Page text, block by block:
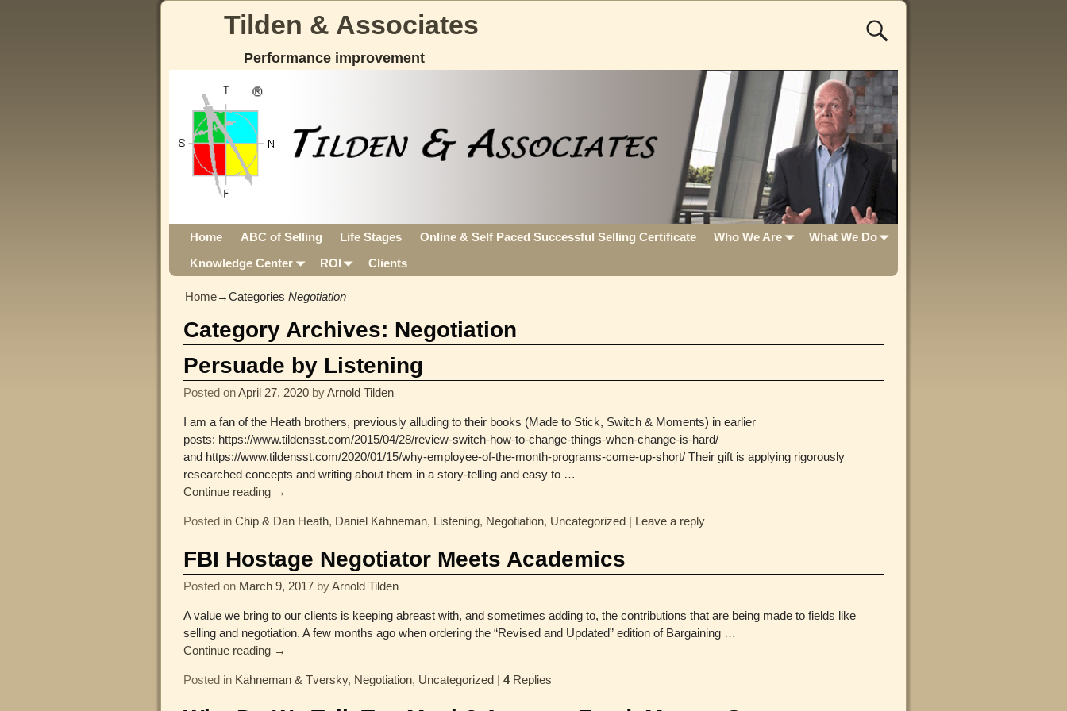
Tilden & Associates
Performance improvement
Home ABC of Selling Life Stages Online & Self Paced Successful Selling Certificate Who We Are
What We Do
Knowledge Center
ROI Clients
Home→Categories Negotiation
Category Archives: Negotiation
Persuade by Listening
Posted onApril 27, 2020 byArnold Tilden
I am a fan of the Heath brothers, previously alluding to their books (Made to Stick, Switch & Moments) in earlier
posts: https://www.tildensst.com/2015/04/28/review-switch-how-to-change-things-when-change-is-hard/
and https://www.tildensst.com/2020/01/15/why-employee-of-the-month-programs-come-up-short/ Their gift is applying rigorously
researched concepts and writing about them in a story-telling and easy to …
Continue reading →
Posted in Chip & Dan Heath, Daniel Kahneman, Listening, Negotiation, Uncategorized | Leave a reply
FBI Hostage Negotiator Meets Academics
Posted on March 9, 2017 byArnold Tilden
A value we bring to our clients is keeping abreast with, and sometimes adding to, the contributions that are being made to fields like
selling and negotiation. A few months ago when ordering the “Revised and Updated” edition of Bargaining …
Continue reading →
Posted in Kahneman & Tversky, Negotiation, Uncategorized |4Replies